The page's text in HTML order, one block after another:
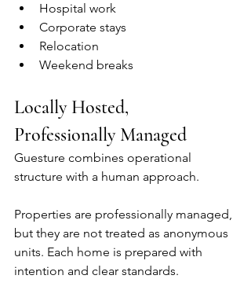
Hospital work
Corporate stays
Relocation
Weekend breaks
Locally Hosted,
Professionally Managed
Guesture combines operational
structure with a human approach.
Properties are professionally managed,
but they are not treated as anonymous
units. Each home is prepared with
intention and clear standards.